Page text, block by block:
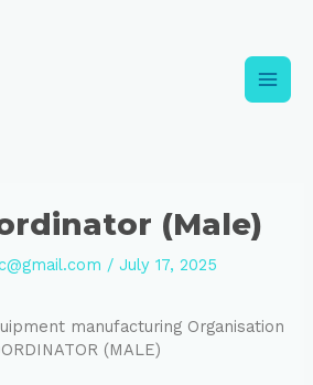
(Male)
/July 17, 2025
manufacturing Organisation
(MALE)